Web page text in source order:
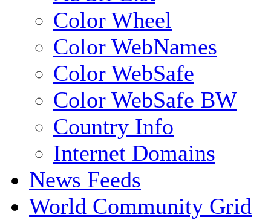
Color Wheel
Color WebNames
Color WebSafe
Color WebSafe BW
Country Info
Internet Domains
News Feeds
World Community Grid